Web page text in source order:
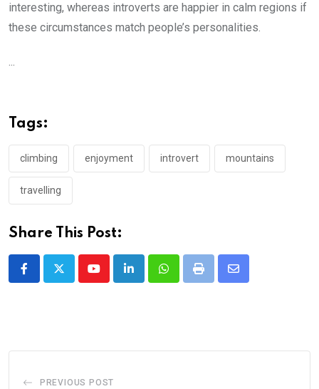
interesting, whereas introverts are happier in calm regions if
these circumstances match people’s personalities.
...
Tags:
climbing enjoyment introvert mountains
travelling
Share This Post:
YoutubeLinkedInWhatsappPrint
Share
PREVIOUS POST